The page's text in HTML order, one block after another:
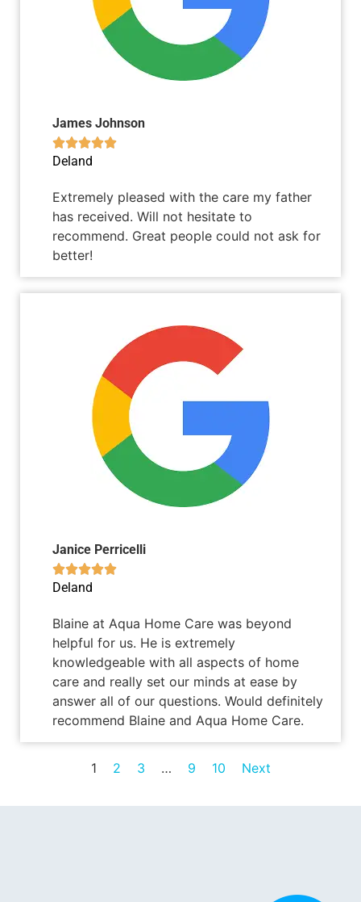
James Johnson

Deland
Extremely pleased with the care my father
has received. Will not hesitate to
recommend. Great people could not ask for
better!
Janice Perricelli

Deland
Blaine at Aqua Home Care was beyond
helpful for us. He is extremely
knowledgeable with all aspects of home
care and really set our minds at ease by
answer all of our questions. Would definitely
recommend Blaine and Aqua Home Care.
1 2 3 … 9 10 Next